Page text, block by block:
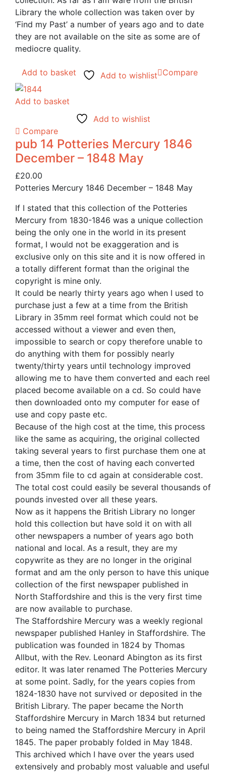
Library the whole collection was taken over by
‘Find my Past’ a number of years ago and to date
they are not available on the site as some are of
mediocre quality.
Add to basket Add to wishlist Compare
Add to basket
Add to wishlist
Compare
pub 14 Potteries Mercury 1846
December – 1848 May
£20.00
Potteries Mercury 1846 December – 1848 May
If I stated that this collection of the Potteries
Mercury from 1830-1846 was a unique collection
being the only one in the world in its present
format, I would not be exaggeration and is
exclusive only on this site and it is now offered in
a totally different format than the original the
copyright is mine only.
It could be nearly thirty years ago when I used to
purchase just a few at a time from the British
Library in 35mm reel format which could not be
accessed without a viewer and even then,
impossible to search or copy therefore unable to
do anything with them for possibly nearly
twenty/thirty years until technology improved
allowing me to have them converted and each reel
placed become available on a cd. So could have
then downloaded onto my computer for ease of
use and copy paste etc.
Because of the high cost at the time, this process
like the same as acquiring, the original collected
taking several years to first purchase them one at
a time, then the cost of having each converted
from 35mm file to cd again at considerable cost.
The total cost could easily be several thousands of
pounds invested over all these years.
Now as it happens the British Library no longer
hold this collection but have sold it on with all
other newspapers a number of years ago both
national and local. As a result, they are my
copywrite as they are no longer in the original
format and am the only person to have this unique
collection of the first newspaper published in
North Staffordshire and this is the very first time
are now available to purchase.
The Staffordshire Mercury was a weekly regional
newspaper published Hanley in Staffordshire. The
publication was founded in 1824 by Thomas
Allbut, with the Rev. Leonard Abington as its first
editor. It was later renamed The Potteries Mercury
at some point. Sadly, for the years copies from
1824-1830 have not survived or deposited in the
British Library. The paper became the North
Staffordshire Mercury in March 1834 but returned
to being named the Staffordshire Mercury in April
1845. The paper probably folded in May 1848.
This archived which I have over the years used
extensively and probably most valuable and useful